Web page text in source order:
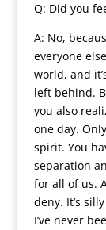
Q: Did you
A: No,
everyone
world, and
left behind.
you also
one day.
spirit. You
separation
for all of us.
deny. It’s
I’ve never